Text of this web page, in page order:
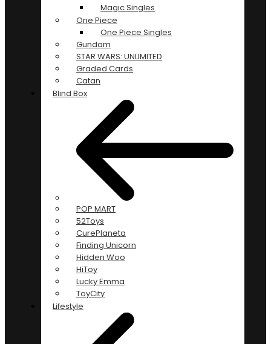
Magic Singles
One Piece
One Piece Singles
Gundam
STAR WARS: UNLIMITED
Graded Cards
Catan
Blind Box
POP MART
52Toys
CurePlaneta
Finding Unicorn
Hidden Woo
HiToy
Lucky Emma
ToyCity
Lifestyle